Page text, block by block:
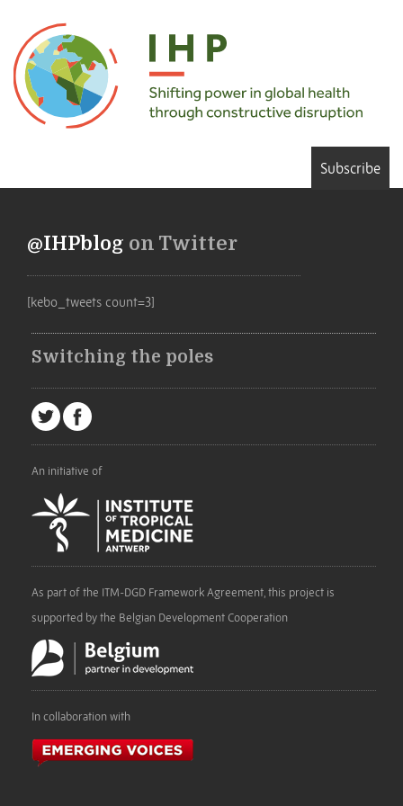
Subscribe
@IHPblog on Twitter
[kebo_tweets count=3]
Switching the poles
An initiative of
As part of the ITM-DGD Framework Agreement, this project is
supported by the Belgian Development Cooperation
In collaboration with